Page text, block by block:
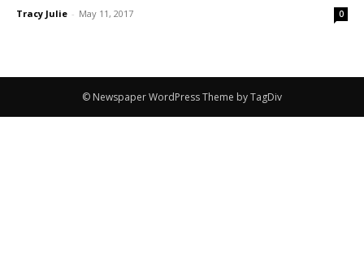
Tracy Julie - May 11, 2017 0
© Newspaper WordPress Theme by TagDiv